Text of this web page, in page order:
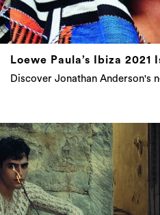
Loewe Paula’s Ibiza 2021
Discover Jonathan Anderson's